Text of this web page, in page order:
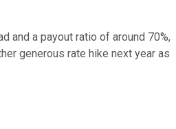
and a payout ratio of around 70%,
generous rate hike next year as